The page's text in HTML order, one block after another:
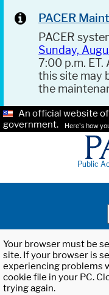
PACER
PACER
Sunday,
7:00 p.m.
this site may
the
An official website
government.
Here's how
Public
Your browser must be
site. If your browser is
experiencing problems
cookie file in your PC.
trying again.